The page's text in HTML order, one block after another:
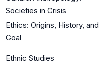
Societies in Crisis
Ethics: Origins, History, and
Goal
Ethnic Studies